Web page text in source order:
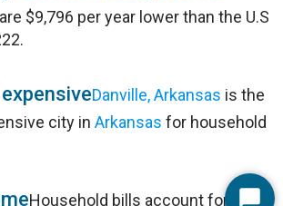
$9,796 per year lower than the U.S
Danville, Arkansas is the
city in Arkansas for household
Household bills account for 25%